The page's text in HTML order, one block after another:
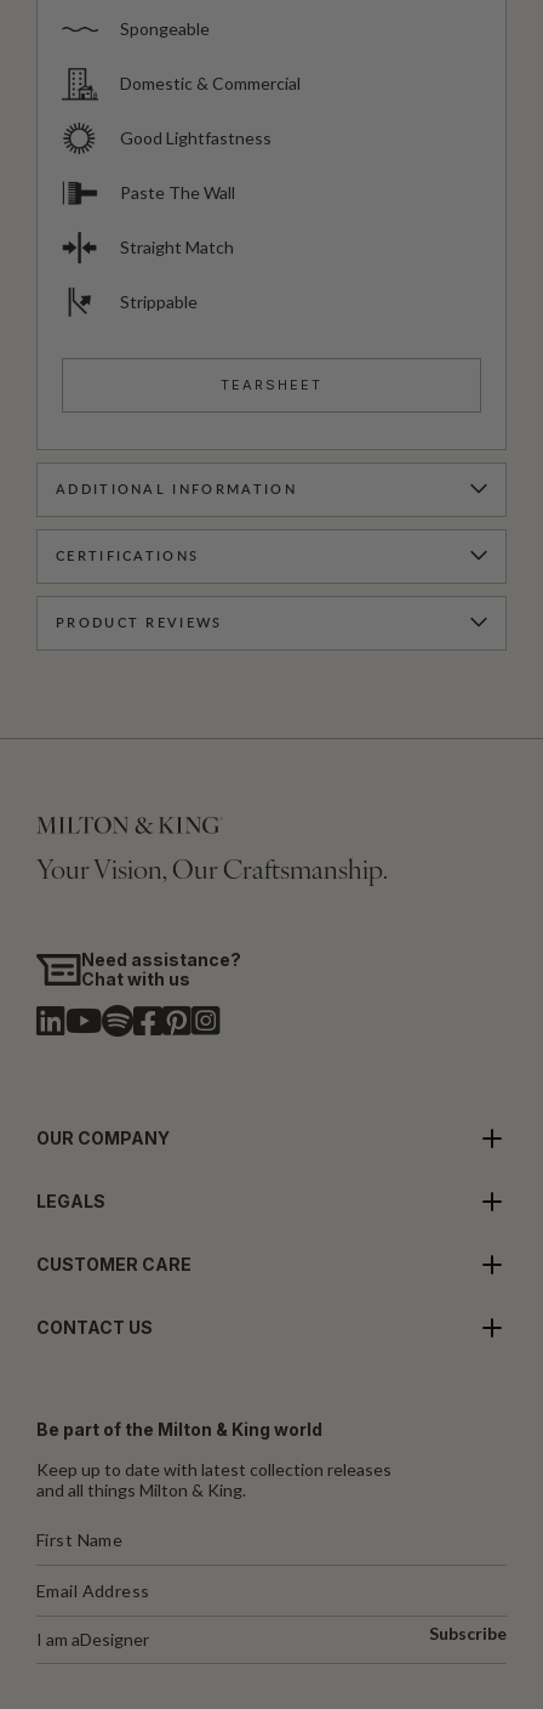
Spongeable
Domestic & Commercial
Good Lightfastness
Paste The Wall
Straight Match
Strippable
TEARSHEET
ADDITIONAL INFORMATION
CERTIFICATIONS
PRODUCT REVIEWS
Your Vision, Our Craftsmanship.
Need assistance?
Chat with us
OUR COMPANY
LEGALS
CUSTOMER CARE
CONTACT US
Be part of the Milton & King world
Keep up to date with latest collection releases
and all things Milton & King.
I am aDesigner Subscribe